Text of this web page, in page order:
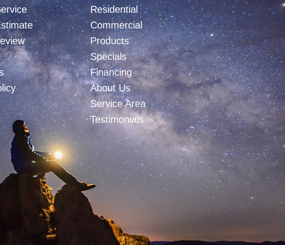
Residential
Commercial
Products
Specials
Financing
About Us
Service Area
Testimonials